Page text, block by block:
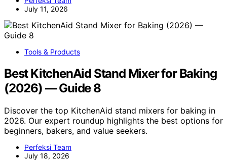
July 11, 2026
Tools & Products
Best KitchenAid Stand Mixer for Baking
(2026) — Guide 8
Discover the top KitchenAid stand mixers for baking in
2026. Our expert roundup highlights the best options for
beginners, bakers, and value seekers.
Perfeksi Team
July 18, 2026